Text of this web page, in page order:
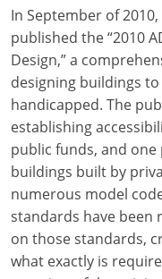
In September of
published the “2010
Design,” a
designing buildings
handicapped. The
establishing
public funds, and
buildings built by
numerous model
standards have been
on those standards,
what exactly is